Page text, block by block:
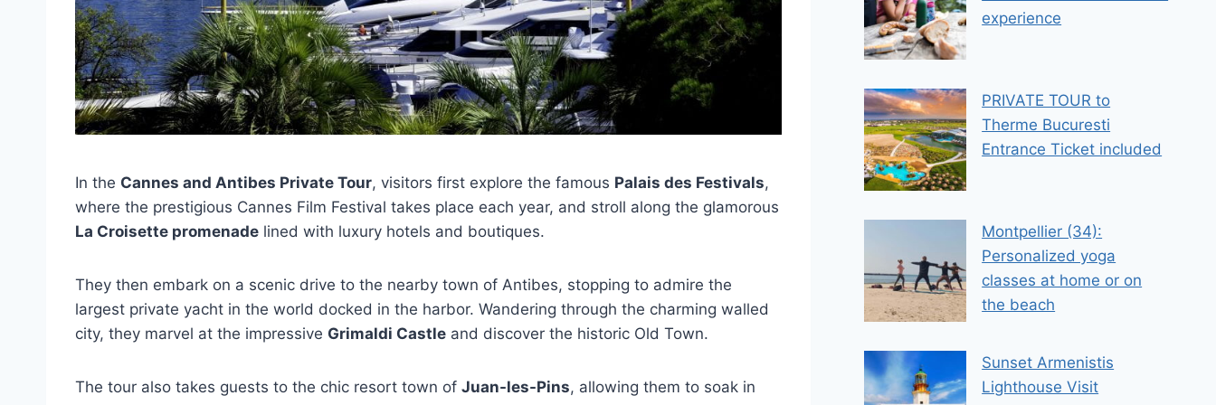
In the Cannes and Antibes Private Tour, visitors first explore the famous Palais des Festivals,
where the prestigious Cannes Film Festival takes place each year, and stroll along the glamorous
La Croisette promenade lined with luxury hotels and boutiques.
They then embark on a scenic drive to the nearby town of Antibes, stopping to admire the
largest private yacht in the world docked in the harbor. Wandering through the charming walled
city, they marvel at the impressive Grimaldi Castle and discover the historic Old Town.
The tour also takes guests to the chic resort town of Juan-les-Pins, allowing them to soak in
experience
PRIVATE TOUR to
Therme Bucuresti
Entrance Ticket included
Montpellier (34):
Personalized yoga
classes at home or on
the beach
Sunset Armenistis
Lighthouse Visit